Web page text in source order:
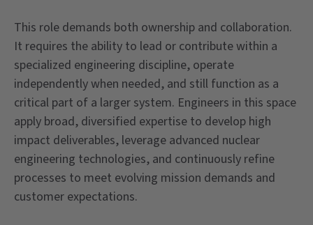
This role demands both ownership and collaboration.
It requires the ability to lead or contribute within a
specialized engineering discipline, operate
independently when needed, and still function as a
critical part of a larger system. Engineers in this space
apply broad, diversified expertise to develop high
impact deliverables, leverage advanced nuclear
engineering technologies, and continuously refine
processes to meet evolving mission demands and
customer expectations.